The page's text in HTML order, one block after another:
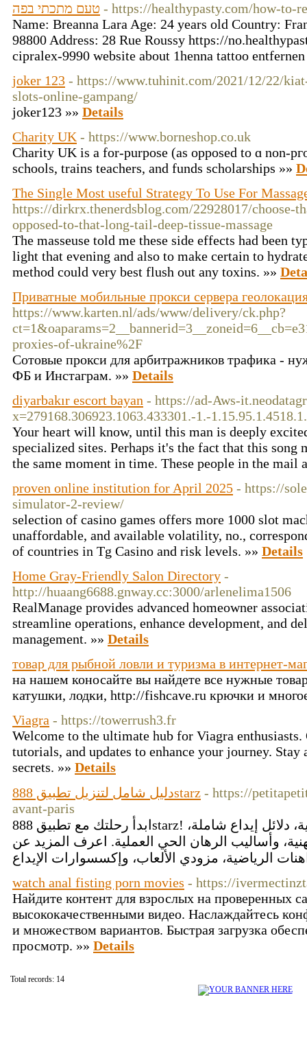
טעם מתכתי בפה - https://healthypasty.com/how-to-
Name: Breanna Lara Age: 24 years old Country:
98800 Address: 28 Rue Roussy https://
cipralex-9990 website about 1henna tattoo
joker 123 - https://www.tuhinit.com/2021/12/22/
slots-online-gampang/
joker123 »» Details
Charity UK - https://www.borneshop.co.uk
Ϲharity UK is a for-purpose (as opposed to ɑ non-
schools, trains teachers, and funds scholarships »»
The Single Most useful Strategy To Use For
https://dirkrx.thenerdsblog.com/22928017/choose-
opposed-to-that-long-tail-deep-tissue-massage
The masseuse told me these side effects had been
light that evening and also to make certain to
method could very best flush out any toxins. »»
Приватные мобильные прокси сервера
https://www.karten.nl/ads/www/delivery/ck.php?
proxies-of-ukraine%2F
Сотовые прокси для арбитражников трафика -
ФБ и Инстаграм. »» Details
diyarbakır escort bayan - https://ad-Aws-
x=279168.306923.1063.433301.-1.-
Your heart will know, until this man is deeply
specialized sites. Perhaps it's the fact that this song
the same moment in time. These people in the mail
proven online institution for April 2025 - https://
simulator-2-review/
selection of casino games offers more 1000 slot
unaffordable, and available volatility, no.,
of countries in Tg Casino and risk levels. »» Details
Home Gray-Friendly Salon Directory -
http://huaang6688.gnway.cc:3000/arlenelima1506
RealManage provides advanced homeowner
streamline operations, enhance development, and
management. »» Details
товар для рыбной ловли и туризма в интернет-
на нашем коносайте вы найдете все нужные
катушки, лодки, http://fishcave.ru крючки и
Viagra - https://towerrush3.fr
Welcome to the ultimate hub for Viagra enthusiasts.
tutorials, and updates to enhance your journey. Stay
secrets. »» Details
دليل شامل لتنزيل تطبيق 888starz - https://
avant-paris
ابدأ رحلتك مع تطبيق 888starz! تصفّح دلائل تثبيت تفصيلية، دلائل إيداع شاملة،
وأساليب الرهان الحي العملية. اعرف المزيد عن
watch anal fisting porn movies - https://
Найдите контент для взрослых на проверенных
высококачественными видео. Наслаждайтесь
и множеством вариантов. Быстрая загрузка
просмотр. »» Details
Total records: 14